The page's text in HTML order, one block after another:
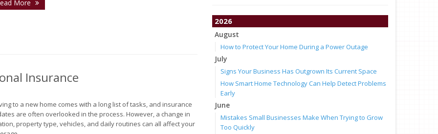
More
Insurance
to a new home comes with a long list of tasks, and insurance
are often overlooked in the process. However, a change in
property type, vehicles, and daily routines can all affect your
2026
August
How to Protect Your Home During a Power Outage
July
Signs Your Business Has Outgrown Its Current Space
How Smart Home Technology Can Help Detect Problems
Early
June
Mistakes Small Businesses Make When Trying to Grow
Too Quickly